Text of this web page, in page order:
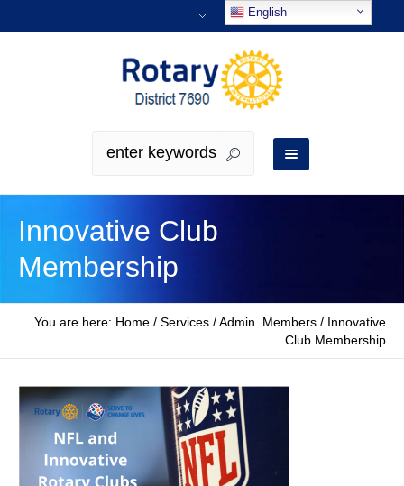
Innovative Club
Membership
You are here: Home / Services / Admin. Members / Innovative
Club Membership
English